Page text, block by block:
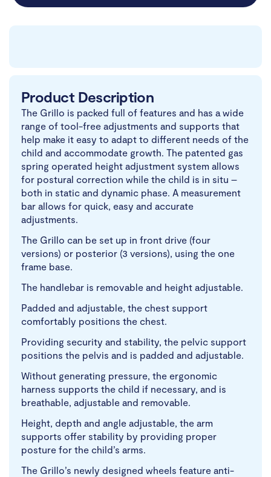
Product Description
The Grillo is packed full of features and has a wide
range of tool-free adjustments and supports that
help make it easy to adapt to different needs of the
child and accommodate growth. The patented gas
spring operated height adjustment system allows
for postural correction while the child is in situ –
both in static and dynamic phase. A measurement
bar allows for quick, easy and accurate
adjustments.
The Grillo can be set up in front drive (four
versions) or posterior (3 versions), using the one
frame base.
The handlebar is removable and height adjustable.
Padded and adjustable, the chest support
comfortably positions the chest.
Providing security and stability, the pelvic support
positions the pelvis and is padded and adjustable.
Without generating pressure, the ergonomic
harness supports the child if necessary, and is
breathable, adjustable and removable.
Height, depth and angle adjustable, the arm
supports offer stability by providing proper
posture for the child’s arms.
The Grillo’s newly designed wheels feature anti-